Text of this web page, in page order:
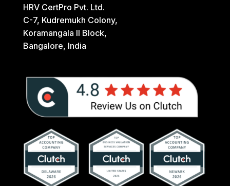
HRV CertPro Pvt. Ltd.
C-7, Kudremukh Colony,
Koramangala II Block,
Bangalore, India